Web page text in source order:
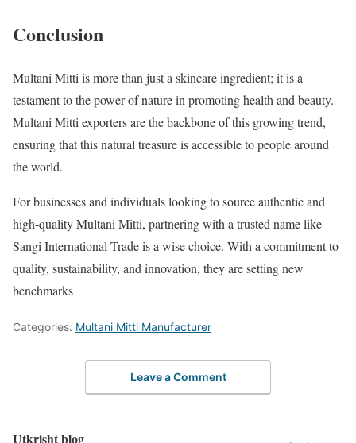
Conclusion
Multani Mitti is more than just a skincare ingredient; it is a
testament to the power of nature in promoting health and beauty.
Multani Mitti exporters are the backbone of this growing trend,
ensuring that this natural treasure is accessible to people around
the world.
For businesses and individuals looking to source authentic and
high-quality Multani Mitti, partnering with a trusted name like
Sangi International Trade is a wise choice. With a commitment to
quality, sustainability, and innovation, they are setting new
benchmarks
Categories: Multani Mitti Manufacturer
Leave a Comment
Utkrisht blog